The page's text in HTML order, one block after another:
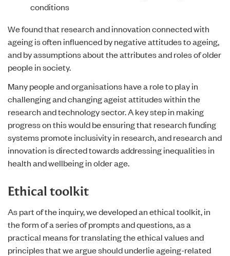
conditions
We found that research and innovation connected with
ageing is often influenced by negative attitudes to ageing,
and by assumptions about the attributes and roles of older
people in society.
Many people and organisations have a role to play in
challenging and changing ageist attitudes within the
research and technology sector. A key step in making
progress on this would be ensuring that research funding
systems promote inclusivity in research, and research and
innovation is directed towards addressing inequalities in
health and wellbeing in older age.
Ethical toolkit
As part of the inquiry, we developed an ethical toolkit, in
the form of a series of prompts and questions, as a
practical means for translating the ethical values and
principles that we argue should underlie ageing-related